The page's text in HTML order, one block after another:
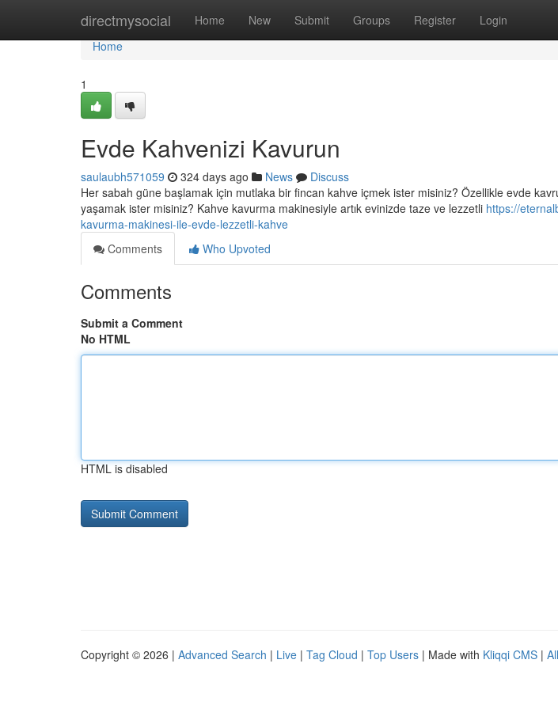
directmysocial Home New Submit Groups Register Login
Home
Home
1
Evde Kahvenizi Kavurun
saulaubh571059 324 days ago News
Discuss
Her sabah güne başlamak için mutlaka bir fincan kahve içmek ister misiniz? Özellikle evde
yaşamak ister misiniz? Kahve kavurma makinesiyle artık evinizde taze ve lezzetli https://
kavurma-makinesi-ile-evde-lezzetli-kahve
Comments
Who Upvoted
Comments
Submit a Comment
No HTML
HTML is disabled
Copyright © 2026 | Advanced Search | Live | Tag Cloud | Top Users | Made with Kliqqi CMS |